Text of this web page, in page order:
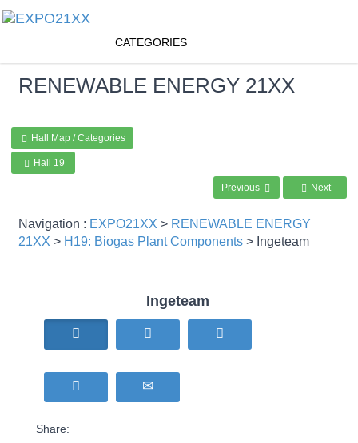
CATEGORIES
RENEWABLE ENERGY 21XX
Hall Map / Categories
Hall 19
Previous Next
Navigation : EXPO21XX > RENEWABLE ENERGY
21XX > H19: Biogas Plant Components > Ingeteam
Ingeteam
Share: